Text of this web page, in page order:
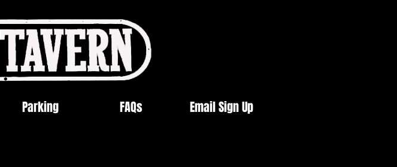
Parking FAQs Email Sign Up